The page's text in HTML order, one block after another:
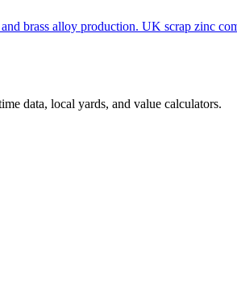
brass alloy production. UK scrap zinc
data, local yards, and value calculators.